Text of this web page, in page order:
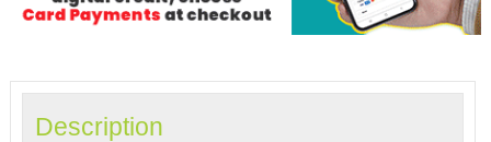
Description